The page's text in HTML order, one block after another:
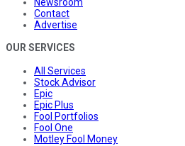
Contact
Advertise
OUR SERVICES
All Services
Stock Advisor
Epic
Epic Plus
Fool Portfolios
Fool One
Motley Fool Money